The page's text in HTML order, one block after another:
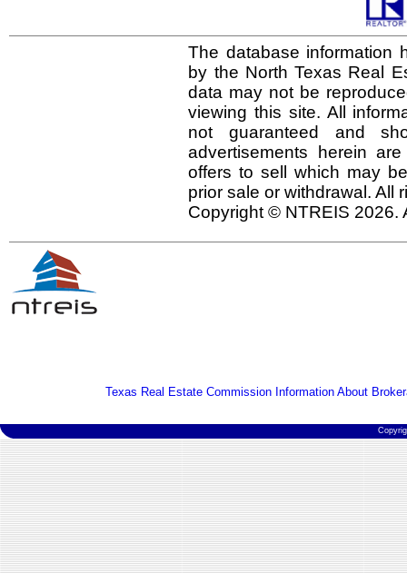
The database information
by the North Texas Real
data may not be
viewing this site. All
not guaranteed and
advertisements herein
offers to sell which may
prior sale or withdrawal. All
Copyright © NTREIS 2026.
Texas Real Estate Commission Information About